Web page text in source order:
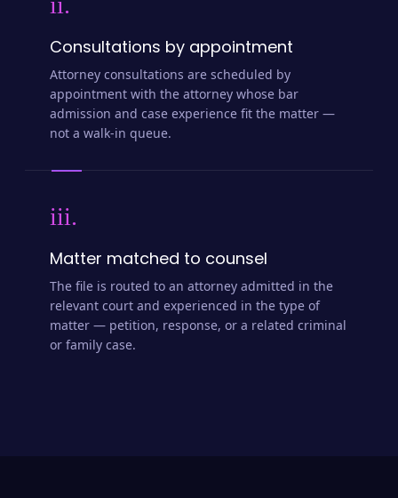
Consultations by appointment
Attorney consultations are scheduled by
appointment with the attorney whose bar
admission and case experience fit the matter —
not a walk-in queue.
iii.
Matter matched to counsel
The file is routed to an attorney admitted in the
relevant court and experienced in the type of
matter — petition, response, or a related criminal
or family case.